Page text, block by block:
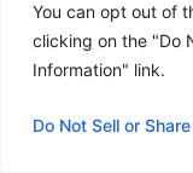
You can opt out of
clicking on the "Do
Information" link.
Do Not Sell or
e
: